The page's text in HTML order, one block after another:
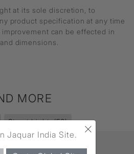
at its sole discretion, to
product specification at any time
can be effected in
dimensions.
MORE
Street Lights(56) ×
Jaquar India Site.